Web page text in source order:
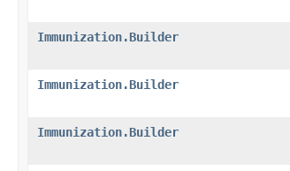
Immunization.Builder
Immunization.Builder
Immunization.Builder